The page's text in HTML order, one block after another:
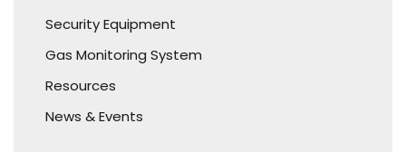
Security Equipment
Gas Monitoring System
Resources
News & Events